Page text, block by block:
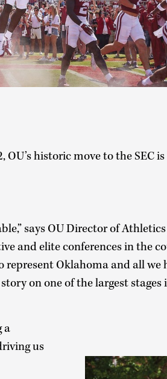
historic move to the SEC is
says OU Director of Athletics
and elite conferences in the
Oklahoma and all we
on one of the largest stages
a
us